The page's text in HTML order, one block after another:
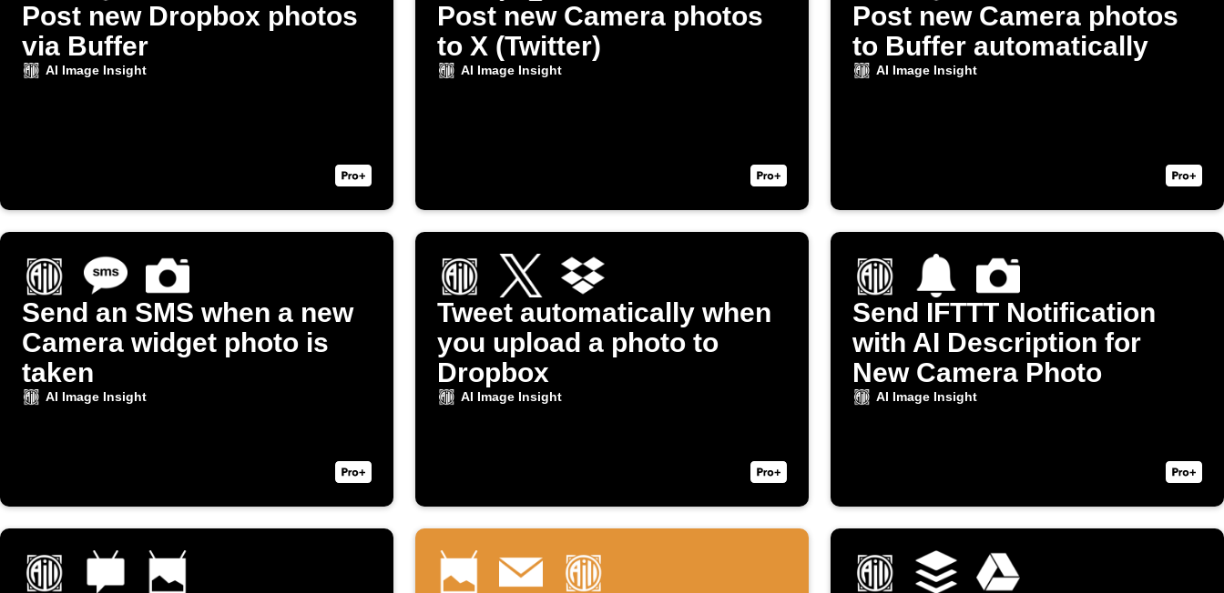
Post new Dropbox photos
via Buffer
AI Image Insight
Post new Camera photos
to X (Twitter)
AI Image Insight
Post new Camera photos
to Buffer automatically
AI Image Insight
Send an SMS when a new
Camera widget photo is
taken
AI Image Insight
Tweet automatically when
you upload a photo to
Dropbox
AI Image Insight
Send IFTTT Notification
with AI Description for
New Camera Photo
AI Image Insight